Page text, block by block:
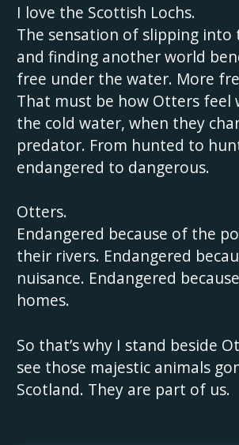
I love the Scottish Lochs.
The sensation of slipping into
and finding another world
free under the water. More
That must be how Otters feel
the cold water, when they
predator. From hunted to
endangered to dangerous.
Otters.
Endangered because of the
their rivers. Endangered
nuisance. Endangered
homes.
So that’s why I stand beside
see those majestic animals
Scotland. They are part of us.